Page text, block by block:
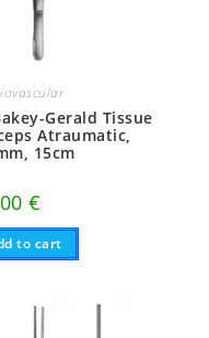
Gerald Tissue
Atraumatic,
15cm
€
to cart